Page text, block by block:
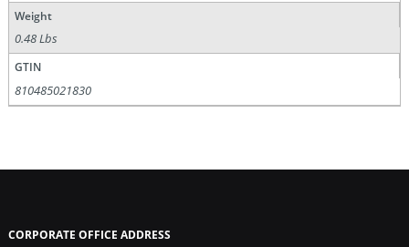
Weight
0.48 Lbs
GTIN
810485021830
CORPORATE OFFICE ADDRESS